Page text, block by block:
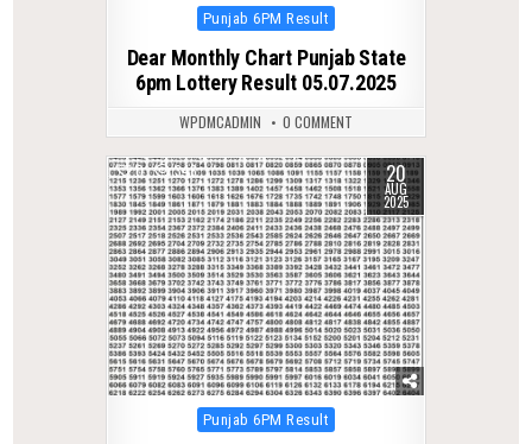
Posted
Punjab 6PM Result
Dear Monthly Chart Punjab State
6pm Lottery Result 05.07.2025
WPDMCADMIN 0 COMMENT
0 346 20
AUG
2025
Posted
Punjab 6PM Result